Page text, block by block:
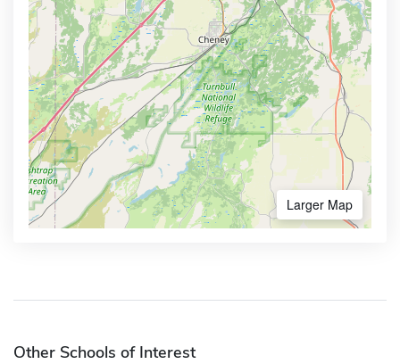
Larger Map
Other Schools of Interest